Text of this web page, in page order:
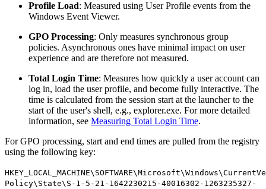
Profile Load: Measured using User Profile events from the
Windows Event Viewer.
GPO Processing: Only measures synchronous group
policies. Asynchronous ones have minimal impact on user
experience and are therefore not measured.
Total Login Time: Measures how quickly a user account can
log in, load the user profile, and become fully interactive. The
time is calculated from the session start at the launcher to the
start of the user's shell, e.g., explorer.exe. For more detailed
information, see Measuring Total Login Time.
For GPO processing, start and end times are pulled from the registry
using the following key:
Policy\State\S-1-5-21-1642230215-40016302-1263235327-